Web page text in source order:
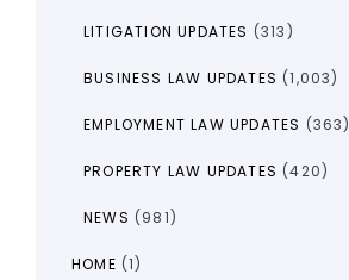
LITIGATION UPDATES (313)
BUSINESS LAW UPDATES (1,003)
EMPLOYMENT LAW UPDATES (363)
PROPERTY LAW UPDATES (420)
NEWS (981)
HOME (1)